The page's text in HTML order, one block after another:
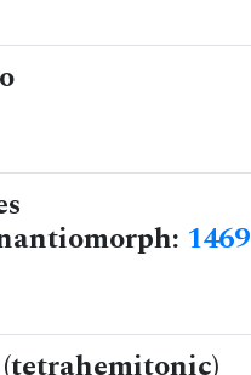
1469